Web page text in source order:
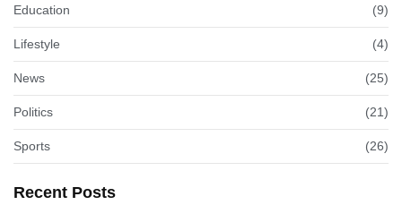
Education (9)
Lifestyle (4)
News (25)
Politics (21)
Sports (26)
Recent Posts